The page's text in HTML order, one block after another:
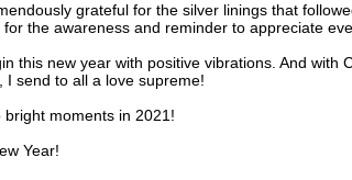
grateful for the silver linings that
the awareness and reminder to appreciate
this new year with positive vibrations. And with
I send to all a love supreme!
bright moments in 2021!
Year!